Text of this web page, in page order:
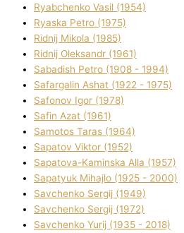
Ryabchenko Vasil (1954)
Ryaska Petro (1975)
Rіdnij Mikola (1985)
Rіdnij Oleksandr (1961)
Sabadish Petro (1908 - 1994)
Safargalіn Ashat (1922 - 1975)
Safonov Іgor (1978)
Safіn Azat (1961)
Samotos Taras (1964)
Sapatov Vіktor (1952)
Sapatova-Kamіnska Alla (1957)
Sapatyuk Mihajlo (1925 - 2000)
Savchenko Sergіj (1949)
Savchenko Sergіj (1972)
Savchenko Yurіj (1935 - 2018)